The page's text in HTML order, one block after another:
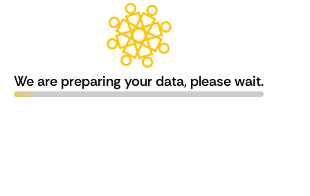
We are preparing your data, please wait.